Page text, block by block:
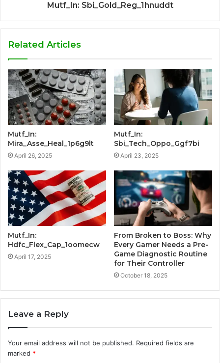
Mutf_In: Sbi_Gold_Reg_1hnuddt
Related Articles
Mutf_In:
Mira_Asse_Heal_1p6g9lt
April 26, 2025
Mutf_In:
Sbi_Tech_Oppo_Ggf7bi
April 23, 2025
Mutf_In:
Hdfc_Flex_Cap_1oomecw
April 17, 2025
From Broken to Boss: Why
Every Gamer Needs a Pre-
Game Diagnostic Routine
for Their Controller
October 18, 2025
Leave a Reply
Your email address will not be published. Required fields are
marked *